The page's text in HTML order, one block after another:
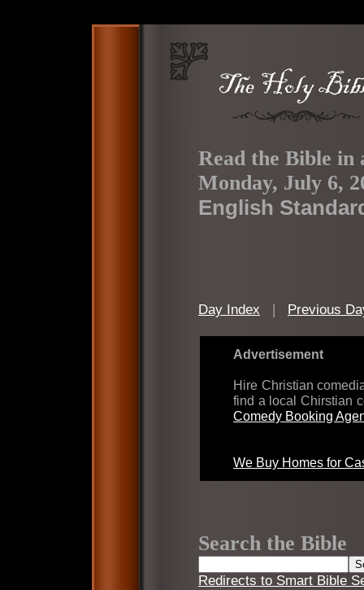
Read the Bible in
Monday, July 6,
English
Day Index | Previous
Advertisement
Hire Christian
find a local Chirstian
Comedy Booking
We Buy Homes for
Search the Bible
Redirects to Smart Bible